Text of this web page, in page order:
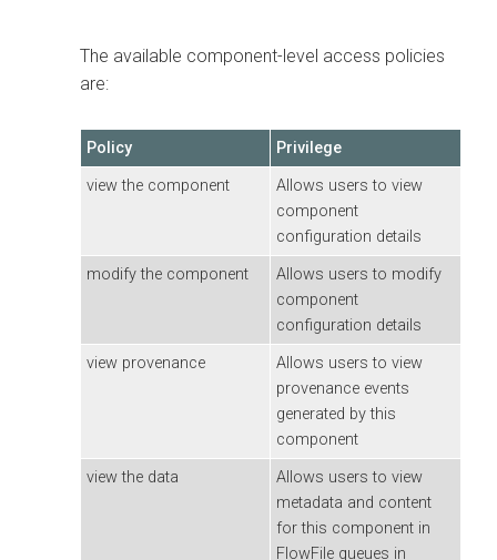
The available component-level access policies
are:
Policy
Privilege
view the component
Allows users to view
component
configuration details
modify the component
Allows users to modify
component
configuration details
view provenance
Allows users to view
provenance events
generated by this
component
view the data
Allows users to view
metadata and content
for this component in
FlowFile queues in